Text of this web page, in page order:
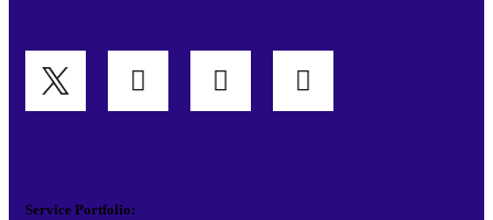
Service Portfolio: